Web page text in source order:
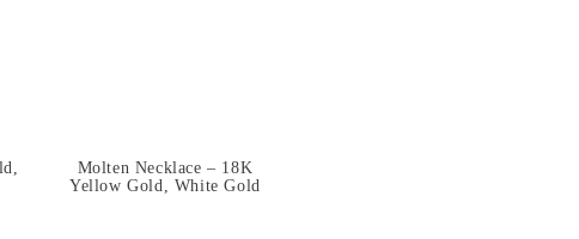
Molten Necklace – 18K
Yellow Gold, White Gold